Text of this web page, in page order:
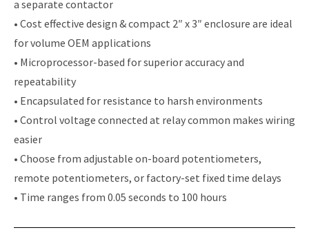
a separate contactor
• Cost effective design & compact 2″ x 3″ enclosure are ideal
for volume OEM applications
• Microprocessor-based for superior accuracy and
repeatability
• Encapsulated for resistance to harsh environments
• Control voltage connected at relay common makes wiring
easier
• Choose from adjustable on-board potentiometers,
remote potentiometers, or factory-set fixed time delays
• Time ranges from 0.05 seconds to 100 hours